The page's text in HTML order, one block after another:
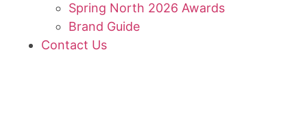
Spring North 2026 Awards
Brand Guide
Contact Us